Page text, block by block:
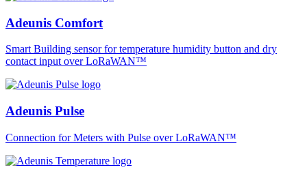
Adeunis Comfort
Smart Building sensor for temperature humidity button and dry
contact input over LoRaWAN™
Adeunis Pulse
Connection for Meters with Pulse over LoRaWAN™